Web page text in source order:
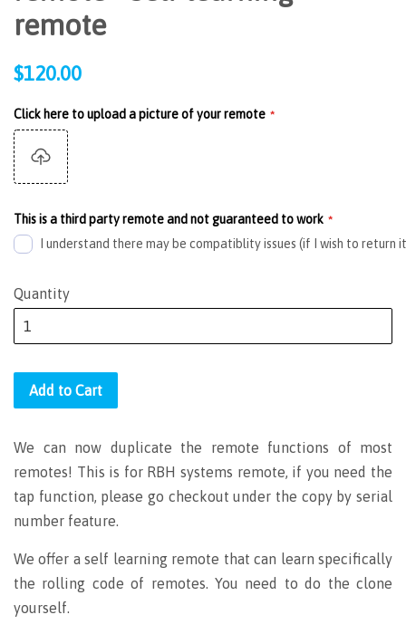
remote
Regular
$120.00
Click here to upload a picture of your remote
This is a third party remote and not guaranteed to work
I understand there may be compatiblity issues (if I wish to
Quantity
Add to Cart
We can now duplicate the remote functions of most
remotes! This is for RBH systems remote, if you need the
tap function, please go checkout under the copy by serial
number feature.
We offer a self learning remote that can learn specifically
the rolling code of remotes. You need to do the clone
yourself.